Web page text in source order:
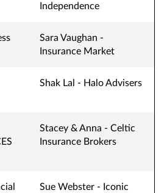
Independence
Sara Vaughan -
Insurance Market
Shak Lal - Halo Advisers
Stacey & Anna - Celtic
Insurance Brokers
Sue Webster - Iconic